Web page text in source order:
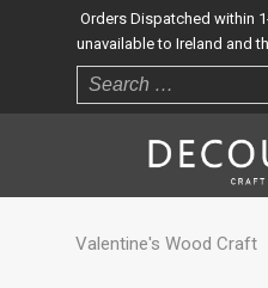
Orders Dispatched within
unavailable to Ireland and
Valentine's Wood Craft